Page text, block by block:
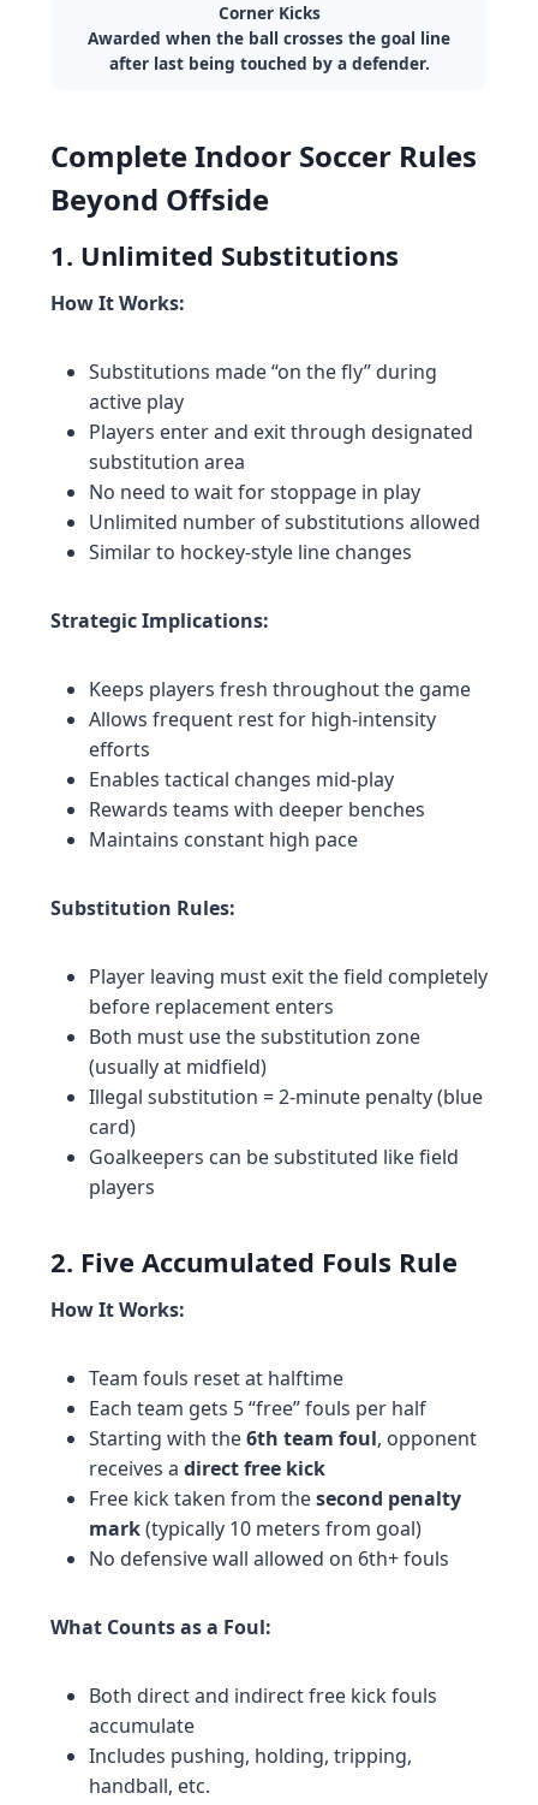
Corner Kicks
Awarded when the ball crosses the goal line
after last being touched by a defender.
Complete Indoor Soccer Rules
Beyond Offside
1. Unlimited Substitutions
How It Works:
Substitutions made “on the fly” during
active play
Players enter and exit through designated
substitution area
No need to wait for stoppage in play
Unlimited number of substitutions allowed
Similar to hockey-style line changes
Strategic Implications:
Keeps players fresh throughout the game
Allows frequent rest for high-intensity
efforts
Enables tactical changes mid-play
Rewards teams with deeper benches
Maintains constant high pace
Substitution Rules:
Player leaving must exit the field completely
before replacement enters
Both must use the substitution zone
(usually at midfield)
Illegal substitution = 2-minute penalty (blue
card)
Goalkeepers can be substituted like field
players
2. Five Accumulated Fouls Rule
How It Works:
Team fouls reset at halftime
Each team gets 5 “free” fouls per half
Starting with the6th team foul, opponent
receives a direct free kick
Free kick taken from thesecond penalty
mark(typically 10 meters from goal)
No defensive wall allowed on 6th+ fouls
What Counts as a Foul:
Both direct and indirect free kick fouls
accumulate
Includes pushing, holding, tripping,
handball, etc.